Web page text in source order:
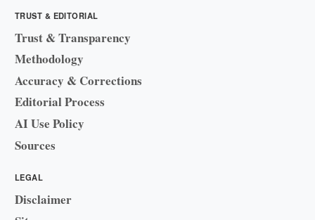
TRUST & EDITORIAL
Trust & Transparency
Methodology
Accuracy & Corrections
Editorial Process
AI Use Policy
Sources
LEGAL
Disclaimer